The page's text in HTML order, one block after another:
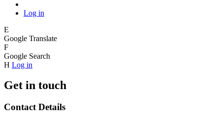
Log in
E
Google Translate
F
Google Search
H Log in
Get in touch
Contact Details